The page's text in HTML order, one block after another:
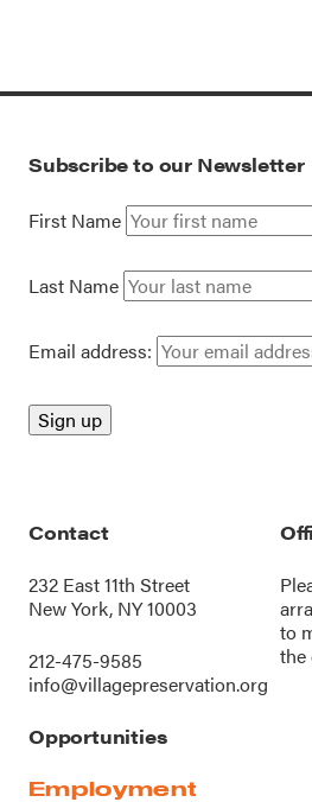
Subscribe to our Newsletter
First Name
Last Name
Email address:
Contact
232 East 11th Street
New York, NY 10003
212-475-9585
info@villagepreservation.org
to
the
Opportunities
Employment